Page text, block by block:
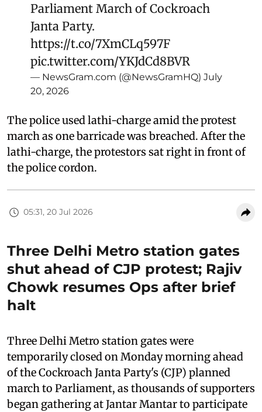
Parliament March of Cockroach
Janta Party.
https://t.co/7XmCLq597F
pic.twitter.com/YKJdCd8BVR
— NewsGram.com (@NewsGramHQ) July
20, 2026
The police used lathi-charge amid the protest
march as one barricade was breached. After the
lathi-charge, the protestors sat right in front of
the police cordon.
05:31, 20 Jul 2026
Three Delhi Metro station gates
shut ahead of CJP protest; Rajiv
Chowk resumes Ops after brief
halt
Three Delhi Metro station gates were
temporarily closed on Monday morning ahead
of the Cockroach Janta Party's (CJP) planned
march to Parliament, as thousands of supporters
began gathering at Jantar Mantar to participate